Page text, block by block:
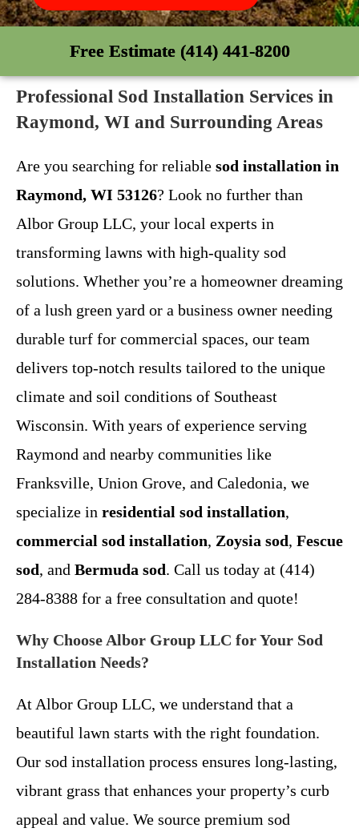
Free Estimate (414) 441-8200
Professional Sod Installation Services in
Raymond, WI and Surrounding Areas
Are you searching for reliable sod installation in
Raymond, WI 53126? Look no further than
Albor Group LLC, your local experts in
transforming lawns with high-quality sod
solutions. Whether you’re a homeowner dreaming
of a lush green yard or a business owner needing
durable turf for commercial spaces, our team
delivers top-notch results tailored to the unique
climate and soil conditions of Southeast
Wisconsin. With years of experience serving
Raymond and nearby communities like
Franksville, Union Grove, and Caledonia, we
specialize in residential sod installation,
commercial sod installation, Zoysia sod, Fescue
sod, and Bermuda sod. Call us today at (414)
284-8388 for a free consultation and quote!
Why Choose Albor Group LLC for Your Sod
Installation Needs?
At Albor Group LLC, we understand that a
beautiful lawn starts with the right foundation.
Our sod installation process ensures long-lasting,
vibrant grass that enhances your property’s curb
appeal and value. We source premium sod